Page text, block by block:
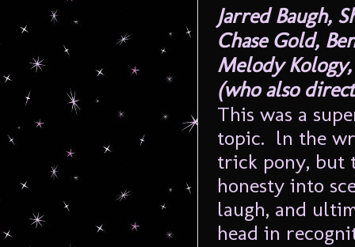
Jarred Baugh,
Chase Gold,
Melody
(who also
This was a
topic. ln the
trick pony, but
honesty into
laugh, and
head in